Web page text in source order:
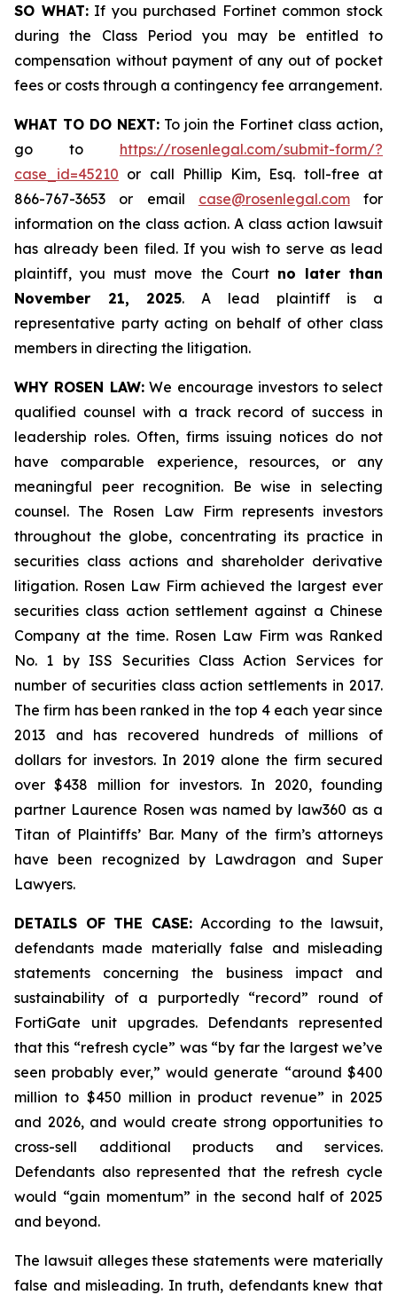
SO WHAT:If you purchased Fortinet common stock
during the Class Period you may be entitled to
compensation without payment of any out of pocket
fees or costs through a contingency fee arrangement.
WHAT TO DO NEXT: To join the Fortinet class action,
go to https://rosenlegal.com/submit-form/?
case_id=45210 or call Phillip Kim, Esq. toll-free at
866-767-3653 or email case@rosenlegal.comfor
information on the class action. A class action lawsuit
has already been filed. If you wish to serve as lead
plaintiff, you must move the Court no later than
November 21, 2025. A lead plaintiff is a
representative party acting on behalf of other class
members in directing the litigation.
WHY ROSEN LAW:We encourage investors to select
qualified counsel with a track record of success in
leadership roles. Often, firms issuing notices do not
have comparable experience, resources, or any
meaningful peer recognition. Be wise in selecting
counsel. The Rosen Law Firm represents investors
throughout the globe, concentrating its practice in
securities class actions and shareholder derivative
litigation. Rosen Law Firm achieved the largest ever
securities class action settlement against a Chinese
Company at the time. Rosen Law Firm was Ranked
No. 1 by ISS Securities Class Action Services for
number of securities class action settlements in 2017.
The firm has been ranked in the top 4 each year since
2013 and has recovered hundreds of millions of
dollars for investors. In 2019 alone the firm secured
over $438 million for investors. In 2020, founding
partner Laurence Rosen was named by law360 as a
Titan of Plaintiffs’ Bar. Many of the firm’s attorneys
have been recognized by Lawdragon and Super
Lawyers.
DETAILS OF THE CASE: According to the lawsuit,
defendants made materially false and misleading
statements concerning the business impact and
sustainability of a purportedly “record” round of
FortiGate unit upgrades. Defendants represented
that this “refresh cycle” was “by far the largest we’ve
seen probably ever,” would generate “around $400
million to $450 million in product revenue” in 2025
and 2026, and would create strong opportunities to
cross-sell additional products and services.
Defendants also represented that the refresh cycle
would “gain momentum” in the second half of 2025
and beyond.
The lawsuit alleges these statements were materially
false and misleading. In truth, defendants knew that